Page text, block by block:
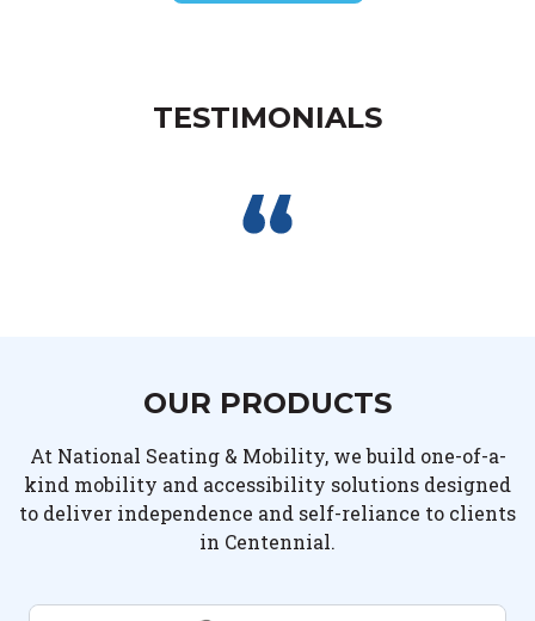
TESTIMONIALS
OUR PRODUCTS
At National Seating & Mobility, we build one-of-a-
kind mobility and accessibility solutions designed
to deliver independence and self-reliance to clients
in Centennial.